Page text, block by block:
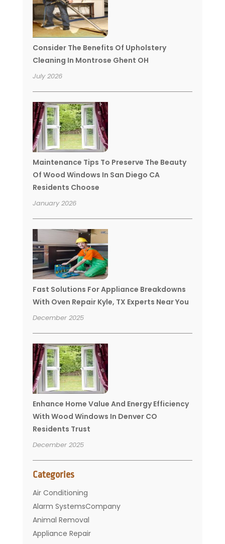
Consider The Benefits Of Upholstery
Cleaning In Montrose Ghent OH
July 2026
Maintenance Tips To Preserve The Beauty
Of Wood Windows In San Diego CA
Residents Choose
January 2026
Fast Solutions For Appliance Breakdowns
With Oven Repair Kyle, TX Experts Near You
December 2025
Enhance Home Value And Energy Efficiency
With Wood Windows In Denver CO
Residents Trust
December 2025
Categories
Air Conditioning
Alarm SystemsCompany
Animal Removal
Appliance Repair